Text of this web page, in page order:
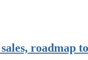
roadmap